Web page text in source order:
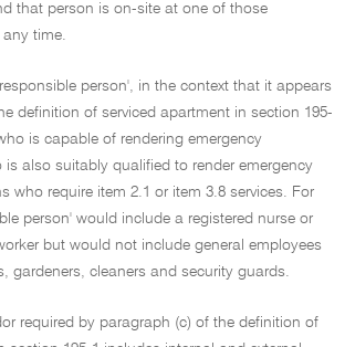
that person is on-site at one of those
any time.
person', in the context that it appears
definition of serviced apartment in section 195-
is capable of rendering emergency
also suitably qualified to render emergency
who require item 2.1 or item 3.8 services. For
person' would include a registered nurse or
but would not include general employees
gardeners, cleaners and security guards.
required by paragraph (c) of the definition of